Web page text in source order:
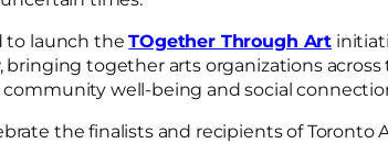
to launch theTOgether Through Art
bringing together arts organizations
well-being and social
the finalists and recipients of Toronto